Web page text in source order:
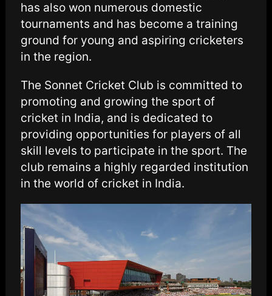
has also won numerous domestic
tournaments and has become a training
ground for young and aspiring cricketers
in the region.
The Sonnet Cricket Club is committed to
promoting and growing the sport of
cricket in India, and is dedicated to
providing opportunities for players of all
skill levels to participate in the sport. The
club remains a highly regarded institution
in the world of cricket in India.